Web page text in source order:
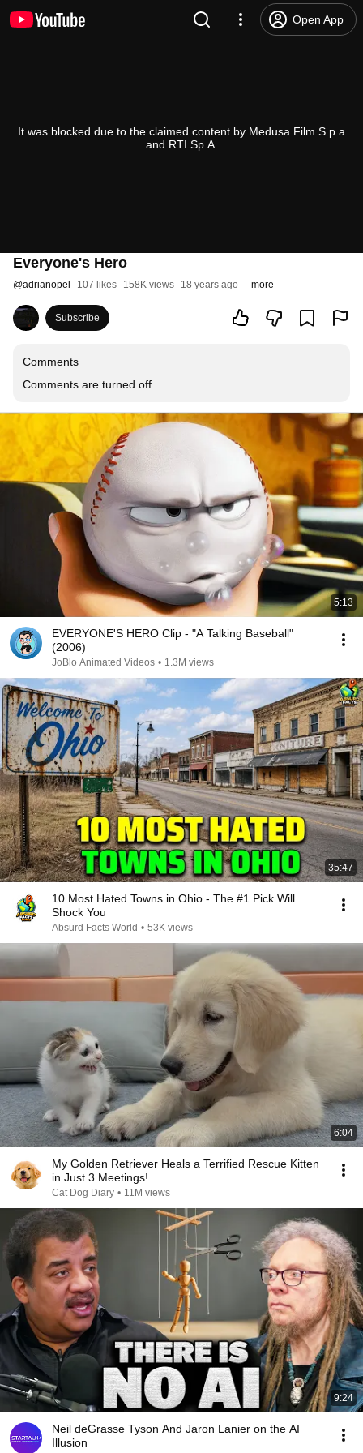
Open App
It was blocked due to the claimed content by Medusa Film S.p.a
and RTI Sp.A.
Everyone's Hero
@adrianopel 107 likes 158K views 18 years ago more
Subscribe
Comments
Comments are turned off
5:13
EVERYONE'S HERO Clip - "A Talking Baseball"
(2006)
JoBlo Animated Videos • 1.3M views
35:47
10 Most Hated Towns in Ohio - The #1 Pick Will
Shock You
Absurd Facts World • 53K views
6:04
My Golden Retriever Heals a Terrified Rescue Kitten
in Just 3 Meetings!
Cat Dog Diary • 11M views
9:24
Neil deGrasse Tyson And Jaron Lanier on the AI
Illusion